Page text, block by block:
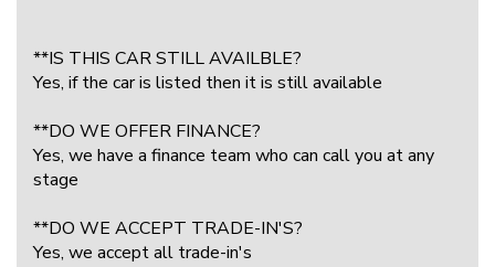
**IS THIS CAR STILL AVAILBLE?
Yes, if the car is listed then it is still available
**DO WE OFFER FINANCE?
Yes, we have a finance team who can call you at any
stage
**DO WE ACCEPT TRADE-IN'S?
Yes, we accept all trade-in's